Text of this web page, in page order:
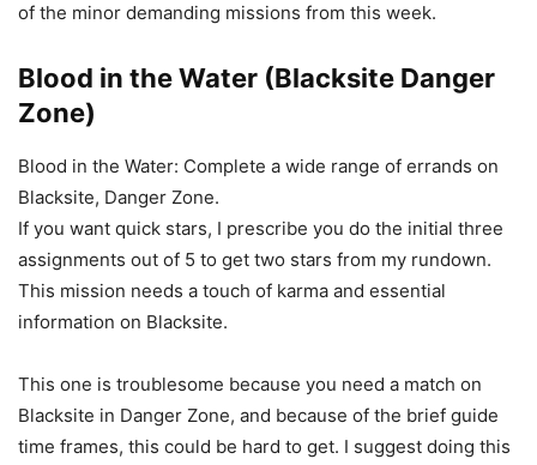
of the minor demanding missions from this week.
Blood in the Water (Blacksite Danger
Zone)
Blood in the Water: Complete a wide range of errands on
Blacksite, Danger Zone.
If you want quick stars, I prescribe you do the initial three
assignments out of 5 to get two stars from my rundown.
This mission needs a touch of karma and essential
information on Blacksite.
This one is troublesome because you need a match on
Blacksite in Danger Zone, and because of the brief guide
time frames, this could be hard to get. I suggest doing this